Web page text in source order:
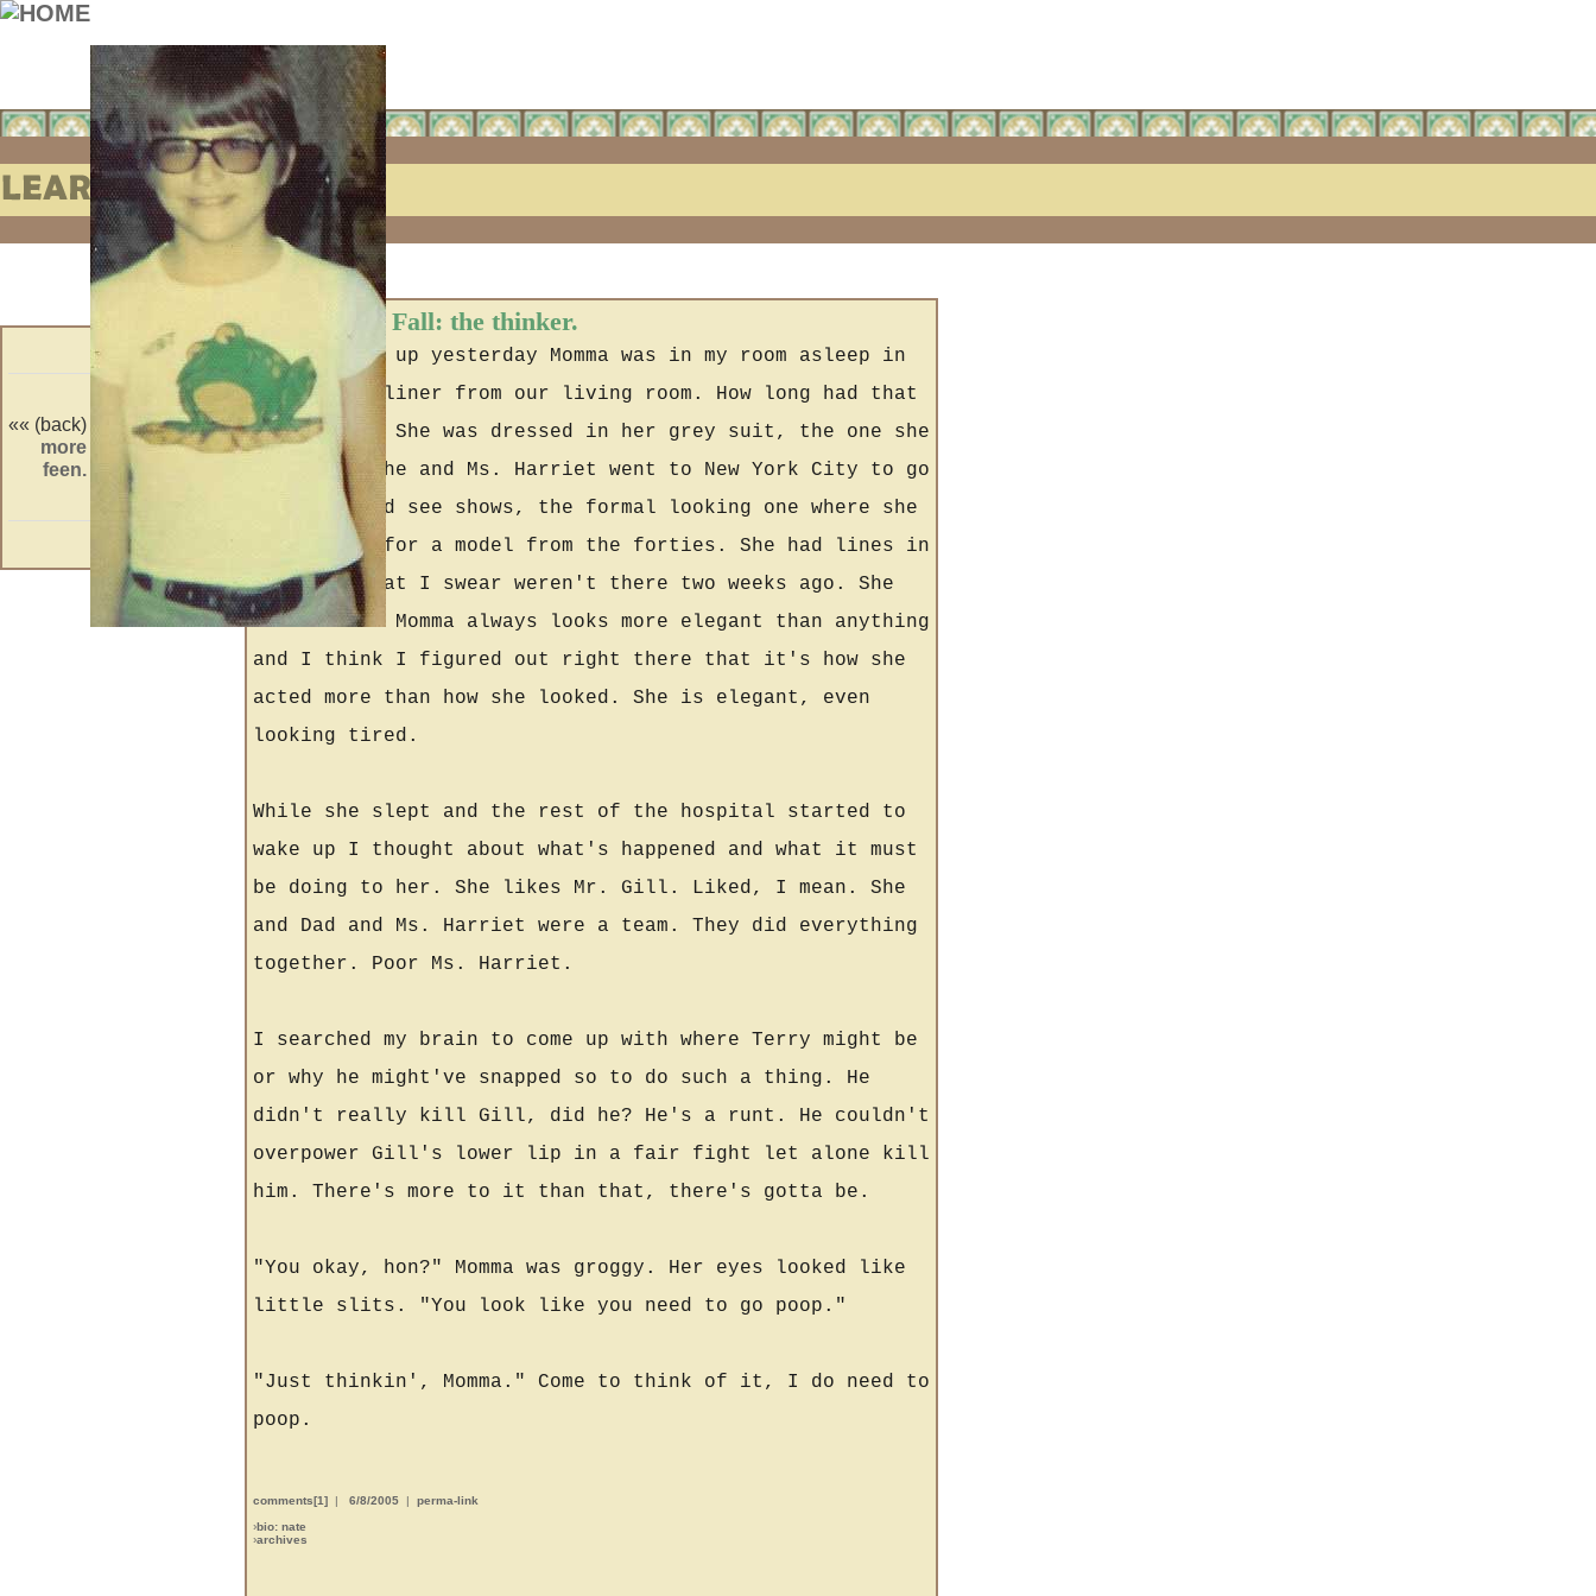
«« (back)
(forward) »»
more
feen.
crossed
Learning to Fall: the thinker.
When I woke up yesterday Momma was in my room asleep in
the big recliner from our living room. How long had that
been there? She was dressed in her grey suit, the one she
wore when she and Ms. Harriet went to New York City to go
shopping and see shows, the formal looking one where she
could pass for a model from the forties. She had lines in
her face that I swear weren't there two weeks ago. She
looked bad. Momma always looks more elegant than anything
and I think I figured out right there that it's how she
acted more than how she looked. She is elegant, even
looking tired.
While she slept and the rest of the hospital started to
wake up I thought about what's happened and what it must
be doing to her. She likes Mr. Gill. Liked, I mean. She
and Dad and Ms. Harriet were a team. They did everything
together. Poor Ms. Harriet.
I searched my brain to come up with where Terry might be
or why he might've snapped so to do such a thing. He
didn't really kill Gill, did he? He's a runt. He couldn't
overpower Gill's lower lip in a fair fight let alone kill
him. There's more to it than that, there's gotta be.
"You okay, hon?" Momma was groggy. Her eyes looked like
little slits. "You look like you need to go poop."
"Just thinkin', Momma." Come to think of it, I do need to
poop.
comments[1] | 6/8/2005 | perma-link
›bio: nate
›archives